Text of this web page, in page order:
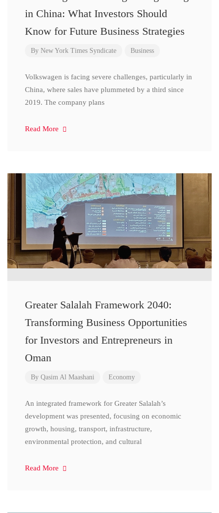
in China: What Investors Should
Know for Future Business Strategies
By New York Times Syndicate Business
Volkswagen is facing severe challenges, particularly in
China, where sales have plummeted by a third since
2019. The company plans
Read More
Greater Salalah Framework 2040:
Transforming Business Opportunities
for Investors and Entrepreneurs in
Oman
By Qasim Al Maashani Economy
An integrated framework for Greater Salalah’s
development was presented, focusing on economic
growth, housing, transport, infrastructure,
environmental protection, and cultural
Read More